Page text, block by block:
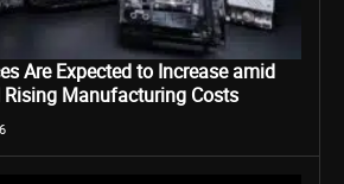
Are Expected to Increase amid
Manufacturing Costs